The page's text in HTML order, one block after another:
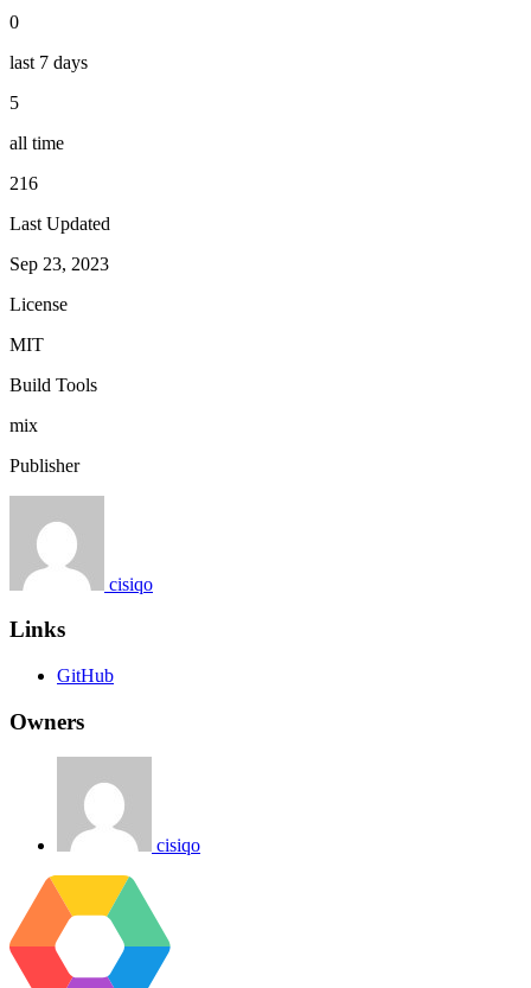
0
last 7 days
5
all time
216
Last Updated
Sep 23, 2023
License
MIT
Build Tools
mix
Publisher
cisiqo
Links
GitHub
Owners
cisiqo